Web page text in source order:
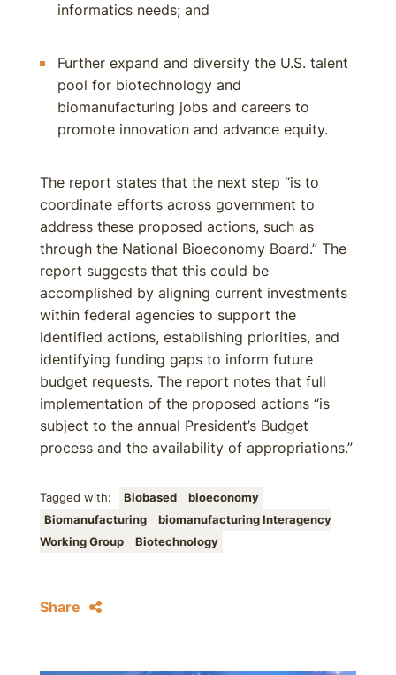
informatics needs; and
Further expand and diversify the U.S. talent
pool for biotechnology and
biomanufacturing jobs and careers to
promote innovation and advance equity.
The report states that the next step “is to
coordinate efforts across government to
address these proposed actions, such as
through the National Bioeconomy Board.” The
report suggests that this could be
accomplished by aligning current investments
within federal agencies to support the
identified actions, establishing priorities, and
identifying funding gaps to inform future
budget requests. The report notes that full
implementation of the proposed actions “is
subject to the annual President’s Budget
process and the availability of appropriations.”
Tagged with: Biobased
bioeconomy
Biomanufacturing
biomanufacturing Interagency
Working Group
Biotechnology
Share